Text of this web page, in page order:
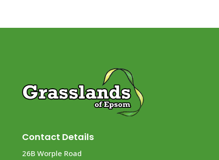
Contact Details
26B Worple Road